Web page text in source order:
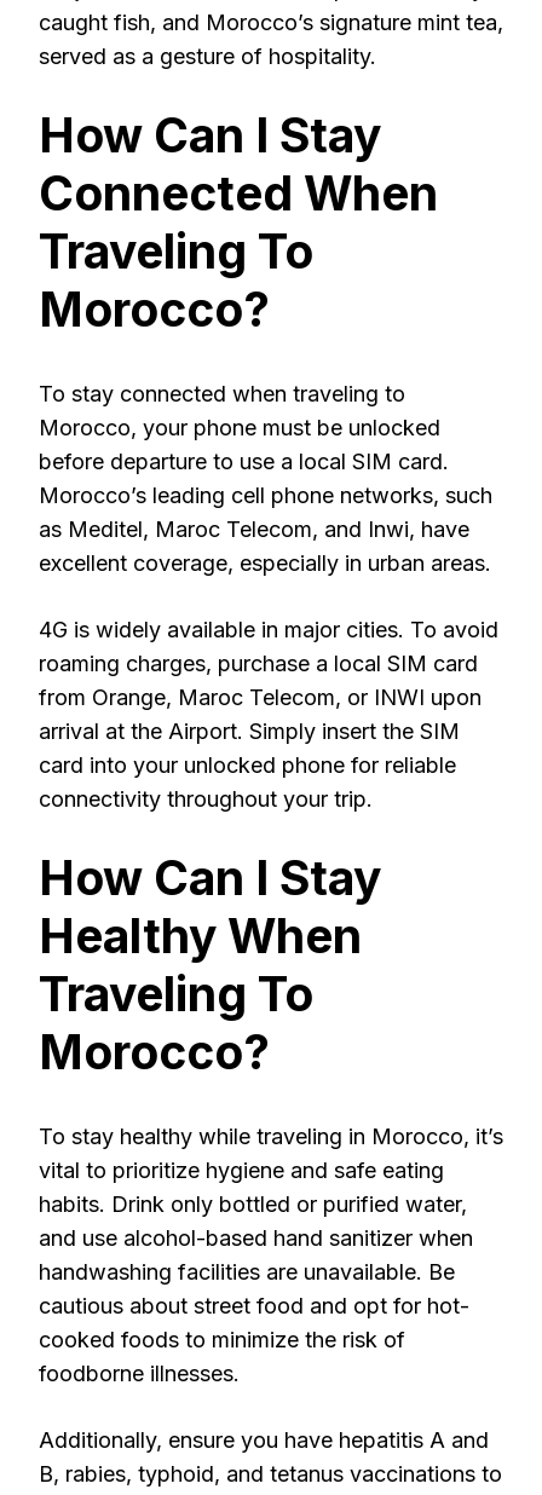
caught fish, and Morocco’s signature mint tea,
served as a gesture of hospitality.
How Can I Stay
Connected When
Traveling To
Morocco?
To stay connected when traveling to
Morocco, your phone must be unlocked
before departure to use a local SIM card.
Morocco’s leading cell phone networks, such
as Meditel, Maroc Telecom, and Inwi, have
excellent coverage, especially in urban areas.
4G is widely available in major cities. To avoid
roaming charges, purchase a local SIM card
from Orange, Maroc Telecom, or INWI upon
arrival at the Airport. Simply insert the SIM
card into your unlocked phone for reliable
connectivity throughout your trip.
How Can I Stay
Healthy When
Traveling To
Morocco?
To stay healthy while traveling in Morocco, it’s
vital to prioritize hygiene and safe eating
habits. Drink only bottled or purified water,
and use alcohol-based hand sanitizer when
handwashing facilities are unavailable. Be
cautious about street food and opt for hot-
cooked foods to minimize the risk of
foodborne illnesses.
Additionally, ensure you have hepatitis A and
B, rabies, typhoid, and tetanus vaccinations to